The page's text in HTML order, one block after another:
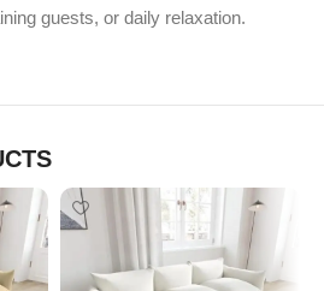
guests, or daily relaxation.